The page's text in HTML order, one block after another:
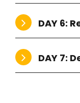
DAY 6:
DAY 7: